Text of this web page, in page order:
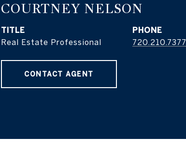
COURTNEY NELSON
TITLE
Real Estate Professional
PHONE
720.210.7377
CONTACT AGENT